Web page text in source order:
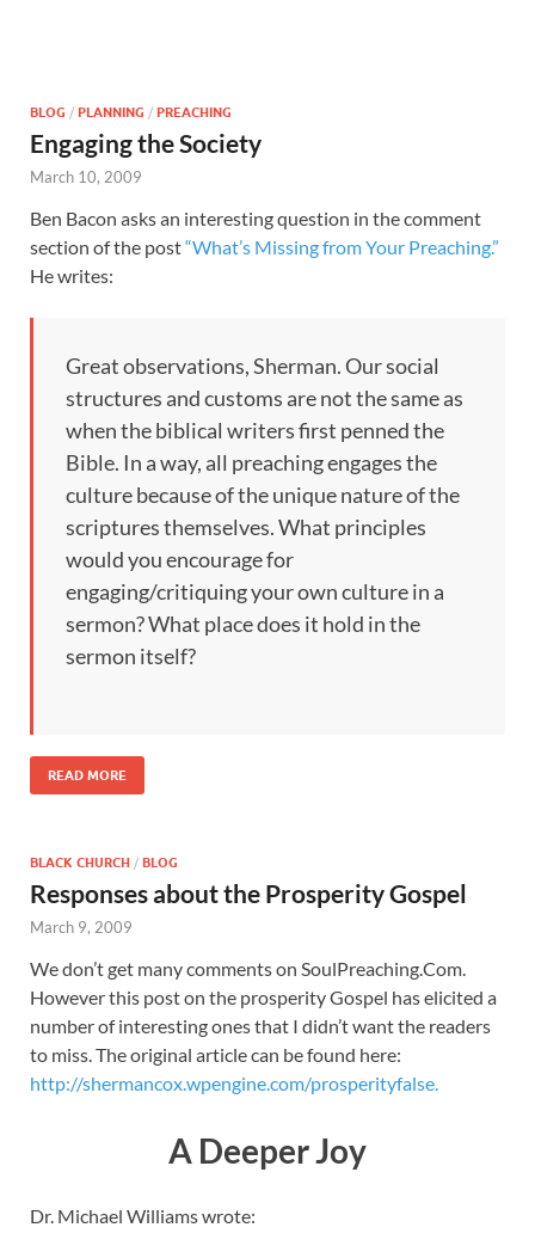
BLOG / PLANNING / PREACHING
Engaging the Society
March 10, 2009
Ben Bacon asks an interesting question in the comment
section of the post“What’s Missing from Your Preaching.”
He writes:
Great observations, Sherman. Our social
structures and customs are not the same as
when the biblical writers first penned the
Bible. In a way, all preaching engages the
culture because of the unique nature of the
scriptures themselves. What principles
would you encourage for
engaging/critiquing your own culture in a
sermon? What place does it hold in the
sermon itself?
READ MORE
BLACK CHURCH / BLOG
Responses about the Prosperity Gospel
March 9, 2009
We don’t get many comments on SoulPreaching.Com.
However this post on the prosperity Gospel has elicited a
number of interesting ones that I didn’t want the readers
to miss. The original article can be found here:
http://shermancox.wpengine.com/prosperityfalse.
A Deeper Joy
Dr. Michael Williams wrote: